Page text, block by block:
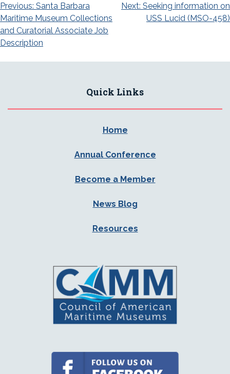
Post
navigation
Previous: Santa Barbara
Maritime Museum Collections
and Curatorial Associate Job
Description
Next: Seeking information on
USS Lucid (MSO-458)
Quick Links
Home
Annual Conference
Become a Member
News Blog
Resources